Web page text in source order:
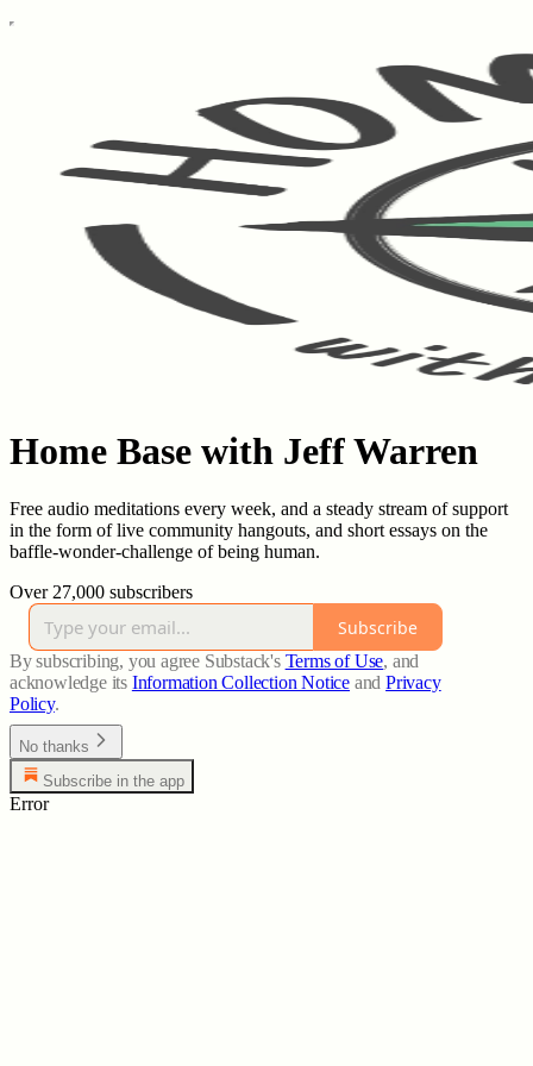
Home Base with Jeff Warren
Free audio meditations every week, and a steady stream of support
in the form of live community hangouts, and short essays on the
baffle-wonder-challenge of being human.
Over 27,000 subscribers
Subscribe
By subscribing, you agree Substack's Terms of Use, and
acknowledge its Information Collection Notice and Privacy
Policy.
No thanks
Subscribe in the app
Error